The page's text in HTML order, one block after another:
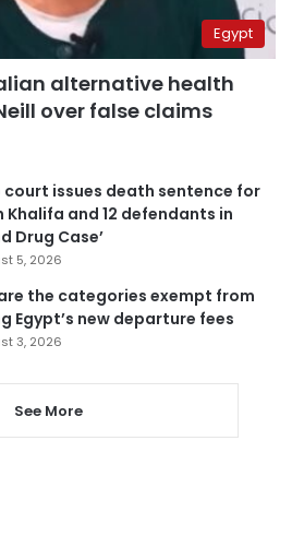
Egypt
alternative health
over false claims
court issues death sentence for
Khalifa and 12 defendants in
Drug Case’
5, 2026
the categories exempt from
Egypt’s new departure fees
3, 2026
See More